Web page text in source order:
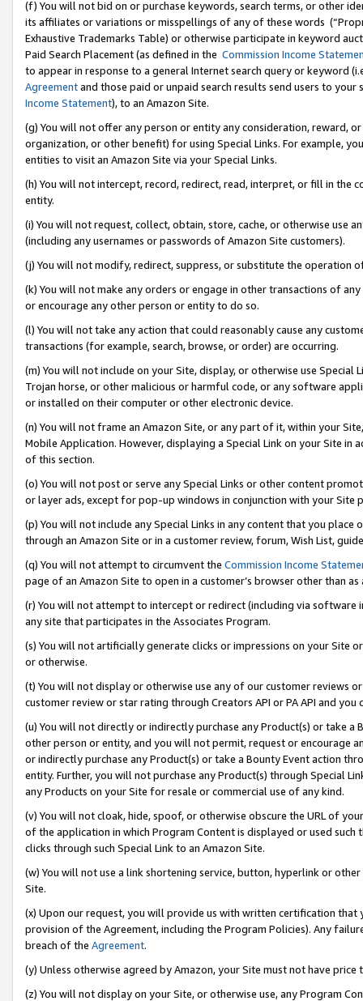
(f) You will not bid on or purchase keywords, search terms, or other
its affiliates or variations or misspellings of any of these words
Exhaustive Trademarks Table) or otherwise participate in keyword
Paid Search Placement (as defined in the Commission Income
to appear in response to a general Internet search query or keyword
Agreementand those paid or unpaid search results send users to
Income Statement), to an Amazon Site.
(g) You will not offer any person or entity any consideration, reward,
organization, or other benefit) for using Special Links. For example,
entities to visit an Amazon Site via your Special Links.
(h) You will not intercept, record, redirect, read, interpret, or fill in
entity.
(i) You will not request, collect, obtain, store, cache, or otherwise use
(including any usernames or passwords of Amazon Site customers).
(j) You will not modify, redirect, suppress, or substitute the operation
(k) You will not make any orders or engage in other transactions of
or encourage any other person or entity to do so.
(l) You will not take any action that could reasonably cause any
transactions (for example, search, browse, or order) are occurring.
(m) You will not include on your Site, display, or otherwise use
Trojan horse, or other malicious or harmful code, or any software
or installed on their computer or other electronic device.
(n) You will not frame an Amazon Site, or any part of it, within your
Mobile Application. However, displaying a Special Link on your Site
of this section.
(o) You will not post or serve any Special Links or other content
or layer ads, except for pop-up windows in conjunction with your
(p) You will not include any Special Links in any content that you
through an Amazon Site or in a customer review, forum, Wish List,
(q) You will not attempt to circumvent the Commission Income
page of an Amazon Site to open in a customer’s browser other than
(r) You will not attempt to intercept or redirect (including via software
any site that participates in the Associates Program.
(s) You will not artificially generate clicks or impressions on your Site
or otherwise.
(t) You will not display or otherwise use any of our customer reviews
customer review or star rating through Creators API or PA API and
(u) You will not directly or indirectly purchase any Product(s) or take
other person or entity, and you will not permit, request or encourage
or indirectly purchase any Product(s) or take a Bounty Event action
entity. Further, you will not purchase any Product(s) through Special
any Products on your Site for resale or commercial use of any kind.
(v) You will not cloak, hide, spoof, or otherwise obscure the URL of
of the application in which Program Content is displayed or used
clicks through such Special Link to an Amazon Site.
(w) You will not use a link shortening service, button, hyperlink or
Site.
(x) Upon our request, you will provide us with written certification
provision of the Agreement, including the Program Policies). Any
breach of the Agreement.
(y) Unless otherwise agreed by Amazon, your Site must not have
(z) You will not display on your Site, or otherwise use, any Program